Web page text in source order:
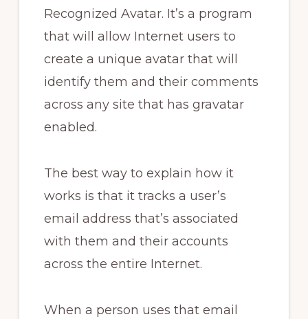
Recognized Avatar. It’s a program
that will allow Internet users to
create a unique avatar that will
identify them and their comments
across any site that has gravatar
enabled.
The best way to explain how it
works is that it tracks a user’s
email address that’s associated
with them and their accounts
across the entire Internet.
When a person uses that email